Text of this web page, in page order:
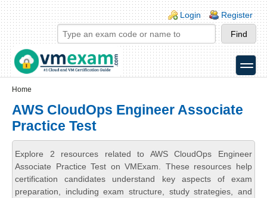
Skip to main content
Skip to search
Login links
Login Register
toggle
Home
AWS CloudOps Engineer Associate
Practice Test
Explore 2 resources related to AWS CloudOps Engineer
Associate Practice Test on VMExam. These resources help
certification candidates understand key aspects of exam
preparation, including exam structure, study strategies, and